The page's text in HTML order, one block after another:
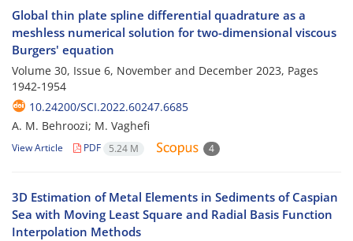
Global thin plate spline differential quadrature as a
meshless numerical solution for two-dimensional viscous
Burgers' equation
Volume 30, Issue 6, November and December 2023, Pages
1942-1954
10.24200/SCI.2022.60247.6685
A. M. Behroozi; M. Vaghefi
View Article PDF 5.24 M 4
3D Estimation of Metal Elements in Sediments of Caspian
Sea with Moving Least Square and Radial Basis Function
Interpolation Methods